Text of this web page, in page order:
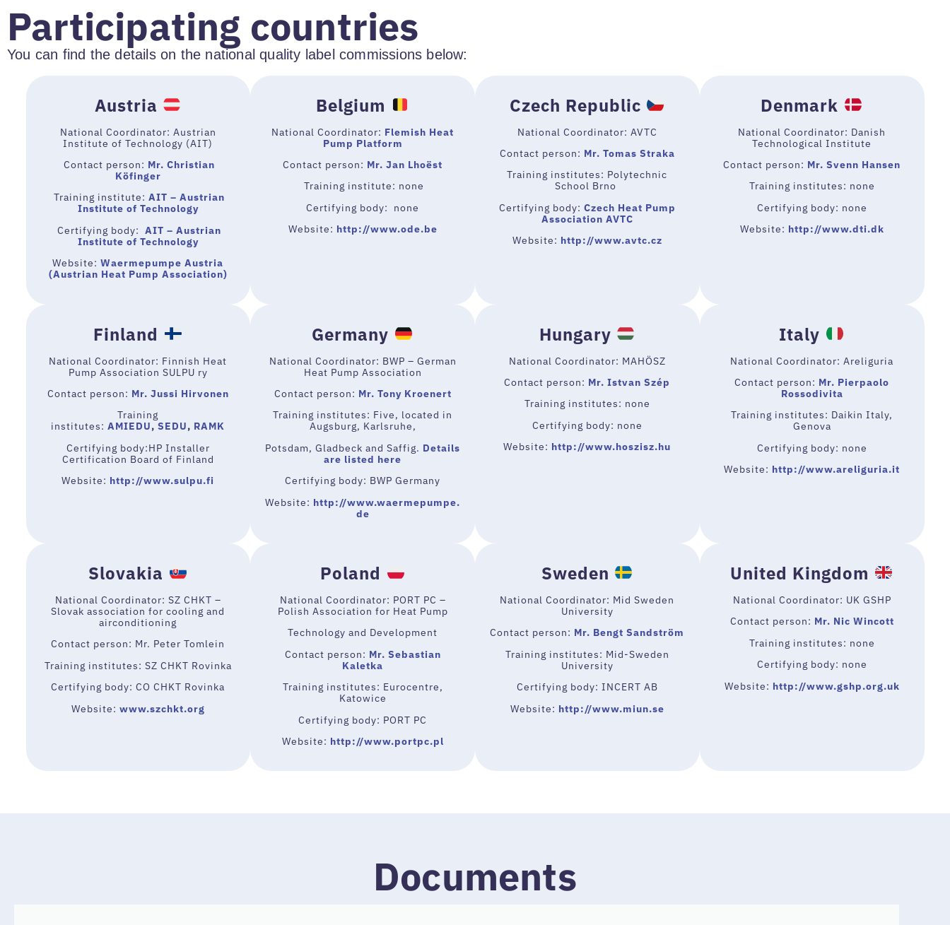
Participating countries
You can find the details on the national quality label commissions below:
Austria
National Coordinator: Austrian
Institute of Technology (AIT)
Contact person: Mr. Christian
Köfinger
Training institute:AIT – Austrian
Institute of Technology
Certifying body:AIT – Austrian
Institute of Technology
Website:Waermepumpe Austria
(Austrian Heat Pump Association)
Belgium
National Coordinator: Flemish Heat
Pump Platform
Contact person: Mr. Jan Lhoëst
Training institute: none
Certifying body: none
Website: http://www.ode.be
Czech Republic
National Coordinator: AVTC
Contact person: Mr. Tomas Straka
Training institutes: Polytechnic
School Brno
Certifying body: Czech Heat Pump
Association AVTC
Website: http://www.avtc.cz
Denmark
National Coordinator: Danish
Technological Institute
Contact person: Mr. Svenn Hansen
Training institutes: none
Certifying body: none
Website: http://www.dti.dk
Finland
National Coordinator: Finnish Heat
Pump Association SULPU ry
Contact person: Mr. Jussi Hirvonen
Training
institutes:AMIEDU,SEDU, RAMK
Certifying body:HP Installer
Certification Board of Finland
Website: http://www.sulpu.fi
Germany
National Coordinator: BWP – German
Heat Pump Association
Contact person: Mr. Tony Kroenert
Training institutes: Five, located in
Augsburg, Karlsruhe,
Potsdam, Gladbeck and Saffig. Details
are listed here
Certifying body: BWP Germany
Website: http://www.waermepumpe.
de
Hungary
National Coordinator: MAHÖSZ
Contact person: Mr. Istvan Szép
Training institutes: none
Certifying body: none
Website: http://www.hoszisz.hu
Italy
National Coordinator: Areliguria
Contact person: Mr. Pierpaolo
Rossodivita
Training institutes: Daikin Italy,
Genova
Certifying body: none
Website: http://www.areliguria.it
Slovakia
National Coordinator: SZ CHKT –
Slovak association for cooling and
airconditioning
Contact person: Mr. Peter Tomlein
Training institutes: SZ CHKT Rovinka
Certifying body: CO CHKT Rovinka
Website: www.szchkt.org
Poland
National Coordinator: PORT PC –
Polish Association for Heat Pump
Technology and Development
Contact person: Mr. Sebastian
Kaletka
Training institutes: Eurocentre,
Katowice
Certifying body: PORT PC
Website: http://www.portpc.pl
Sweden
National Coordinator: Mid Sweden
University
Contact person: Mr. Bengt Sandström
Training institutes: Mid-Sweden
University
Certifying body: INCERT AB
Website: http://www.miun.se
United Kingdom
National Coordinator: UK GSHP
Contact person: Mr. Nic Wincott
Training institutes: none
Certifying body: none
Website: http://www.gshp.org.uk
Documents